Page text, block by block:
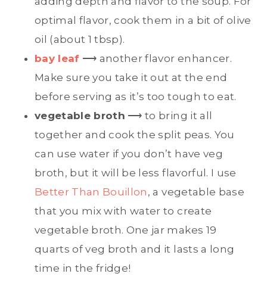
optimal flavor, cook them in a bit of olive
oil (about 1 tbsp).
bay leaf ⟶ another flavor enhancer.
Make sure you take it out at the end
before serving as it’s too tough to eat.
vegetable broth ⟶ to bring it all
together and cook the split peas. You
can use water if you don’t have veg
broth, but it will be less flavorful. I use
Better Than Bouillon , a vegetable base
that you mix with water to create
vegetable broth. One jar makes 19
quarts of veg broth and it lasts a long
time in the fridge!